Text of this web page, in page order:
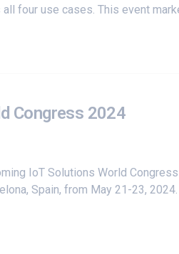
four use cases. This event
Congress 2024
IoT Solutions World Congress
Spain, from May 21-23,